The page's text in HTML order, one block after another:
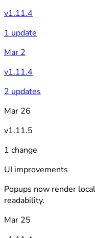
v1.11.4
1 update
Mar 2
v1.11.4
2 updates
Mar 26
v1.11.5
1 change
UI improvements
Popups now render
readability.
Mar 25